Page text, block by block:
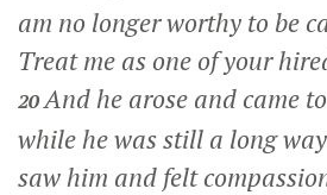
am no longer worthy to be
Treat me as one of your
20And he arose and came
while he was still a long
saw him and felt